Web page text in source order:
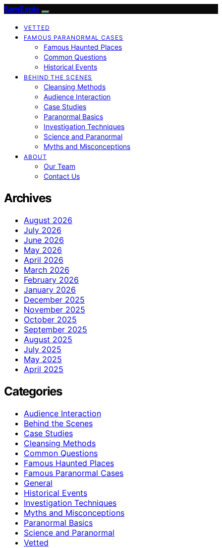
SamExplo
VETTED
FAMOUS PARANORMAL CASES
Famous Haunted Places
Common Questions
Historical Events
BEHIND THE SCENES
Cleansing Methods
Audience Interaction
Case Studies
Paranormal Basics
Investigation Techniques
Science and Paranormal
Myths and Misconceptions
ABOUT
Our Team
Contact Us
Archives
August 2026
July 2026
June 2026
May 2026
April 2026
March 2026
February 2026
January 2026
December 2025
November 2025
October 2025
September 2025
August 2025
July 2025
May 2025
April 2025
Categories
Audience Interaction
Behind the Scenes
Case Studies
Cleansing Methods
Common Questions
Famous Haunted Places
Famous Paranormal Cases
General
Historical Events
Investigation Techniques
Myths and Misconceptions
Paranormal Basics
Science and Paranormal
Vetted